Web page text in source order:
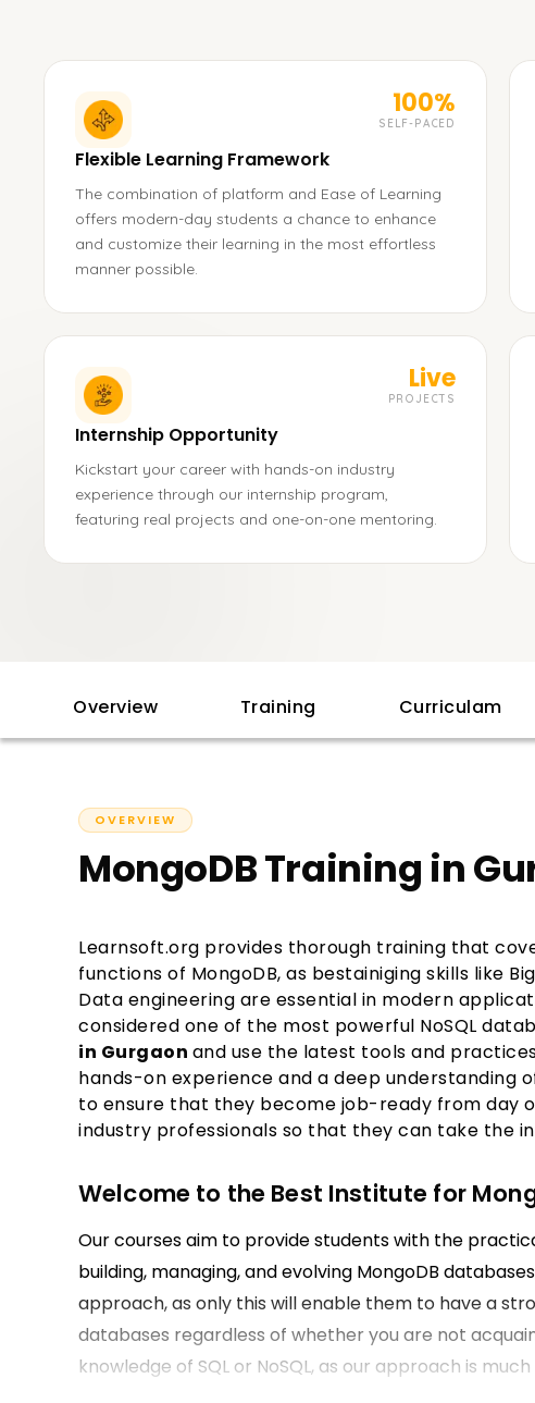
100%
SELF-PACED
Flexible Learning Framework
The combination of platform and Ease of Learning
offers modern-day students a chance to enhance
and customize their learning in the most effortless
manner possible.
Live
PROJECTS
Internship Opportunity
Kickstart your career with hands-on industry
experience through our internship program,
featuring real projects and one-on-one mentoring.
Overview Training Curriculam
OVERVIEW
MongoDB Training in
Learnsoft.org provides thorough training that
functions of MongoDB, as bestainiging skills like
Data engineering are essential in modern
considered one of the most powerful NoSQL
in Gurgaon and use the latest tools and
hands-on experience and a deep understanding
to ensure that they become job-ready from day
industry professionals so that they can take the
Welcome to the Best Institute for
Our courses aim to provide students with the
building, managing, and evolving MongoDB
approach, as only this will enable them to have a
databases regardless of whether you are not
knowledge of SQL or NoSQL, as our approach is